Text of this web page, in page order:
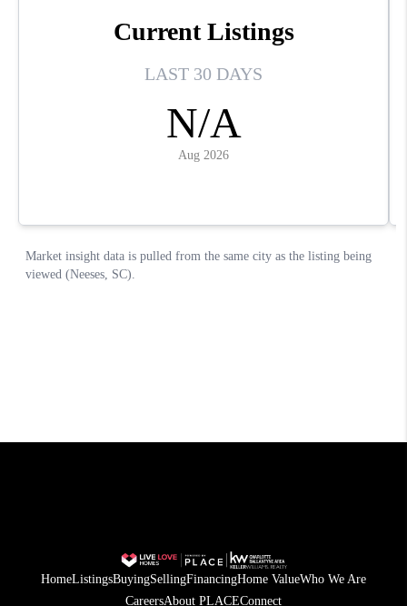
HomeListingsBuyingSellingFinancingHome ValueWho We Are
CareersAbout PLACEConnect